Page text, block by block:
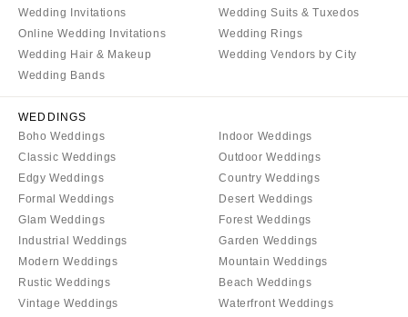
Wedding Invitations
Online Wedding Invitations
Wedding Hair & Makeup
Wedding Bands
Wedding Suits & Tuxedos
Wedding Rings
Wedding Vendors by City
WEDDINGS
Boho Weddings
Classic Weddings
Edgy Weddings
Formal Weddings
Glam Weddings
Industrial Weddings
Modern Weddings
Rustic Weddings
Vintage Weddings
Indoor Weddings
Outdoor Weddings
Country Weddings
Desert Weddings
Forest Weddings
Garden Weddings
Mountain Weddings
Beach Weddings
Waterfront Weddings